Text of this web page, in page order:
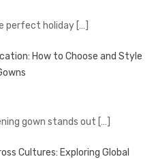
pеrfеct holiday […]
How to Choose and Style
gown stands out […]
Cultures: Exploring Global